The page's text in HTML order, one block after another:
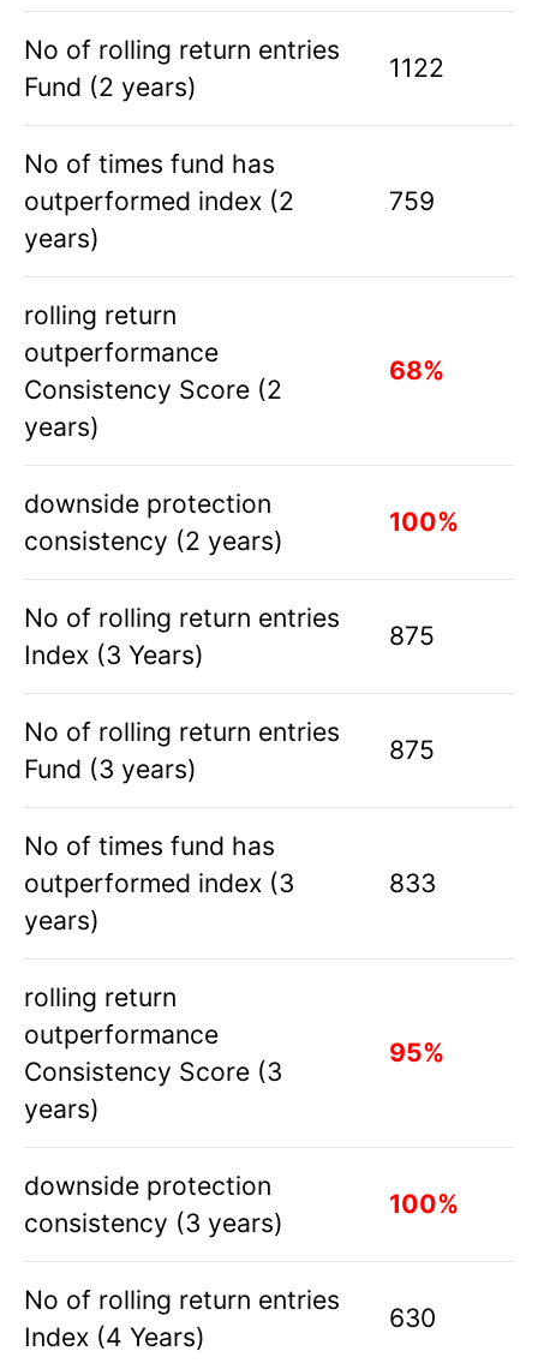
No of rolling return entries
Fund (2 years)
1122
No of times fund has
outperformed index (2
years)
759
rolling return
outperformance
Consistency Score (2
years)
68%
downside protection
consistency (2 years)
100%
No of rolling return entries
Index (3 Years)
875
No of rolling return entries
Fund (3 years)
875
No of times fund has
outperformed index (3
years)
833
rolling return
outperformance
Consistency Score (3
years)
95%
downside protection
consistency (3 years)
100%
No of rolling return entries
Index (4 Years)
630